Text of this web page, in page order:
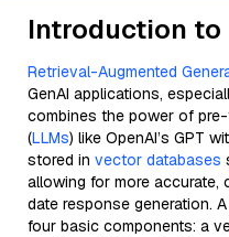
Introduction to
Retrieval-Augmented
GenAI applications,
combines the power of
(LLMs) like OpenAI’s GPT
stored in vector databases
allowing for more
date response generation.
four basic components: a